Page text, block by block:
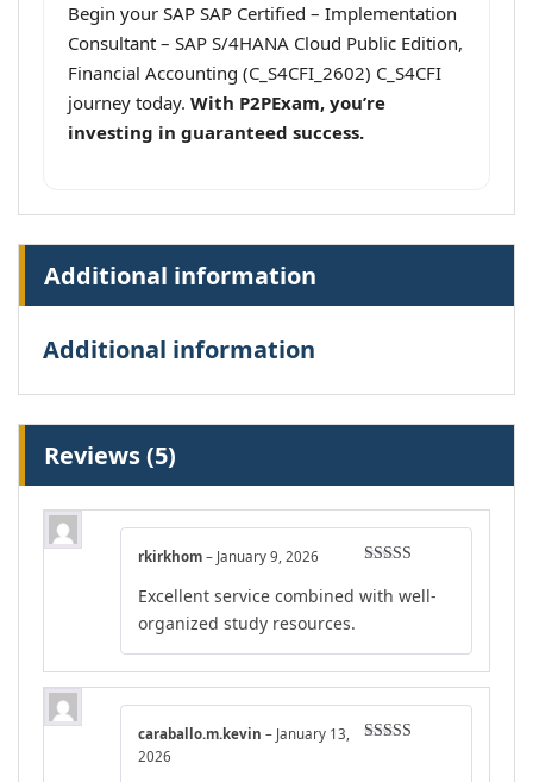
Begin your SAP SAP Certified – Implementation
Consultant – SAP S/4HANA Cloud Public Edition,
Financial Accounting (C_S4CFI_2602) C_S4CFI
journey today. With P2PExam, you’re
investing in guaranteed success.
Additional information
Additional information
Reviews (5)
of 5
rkirkhom – January 9, 2026
Excellent service combined with well-
organized study resources.
caraballo.m.kevin – January 13,
2026